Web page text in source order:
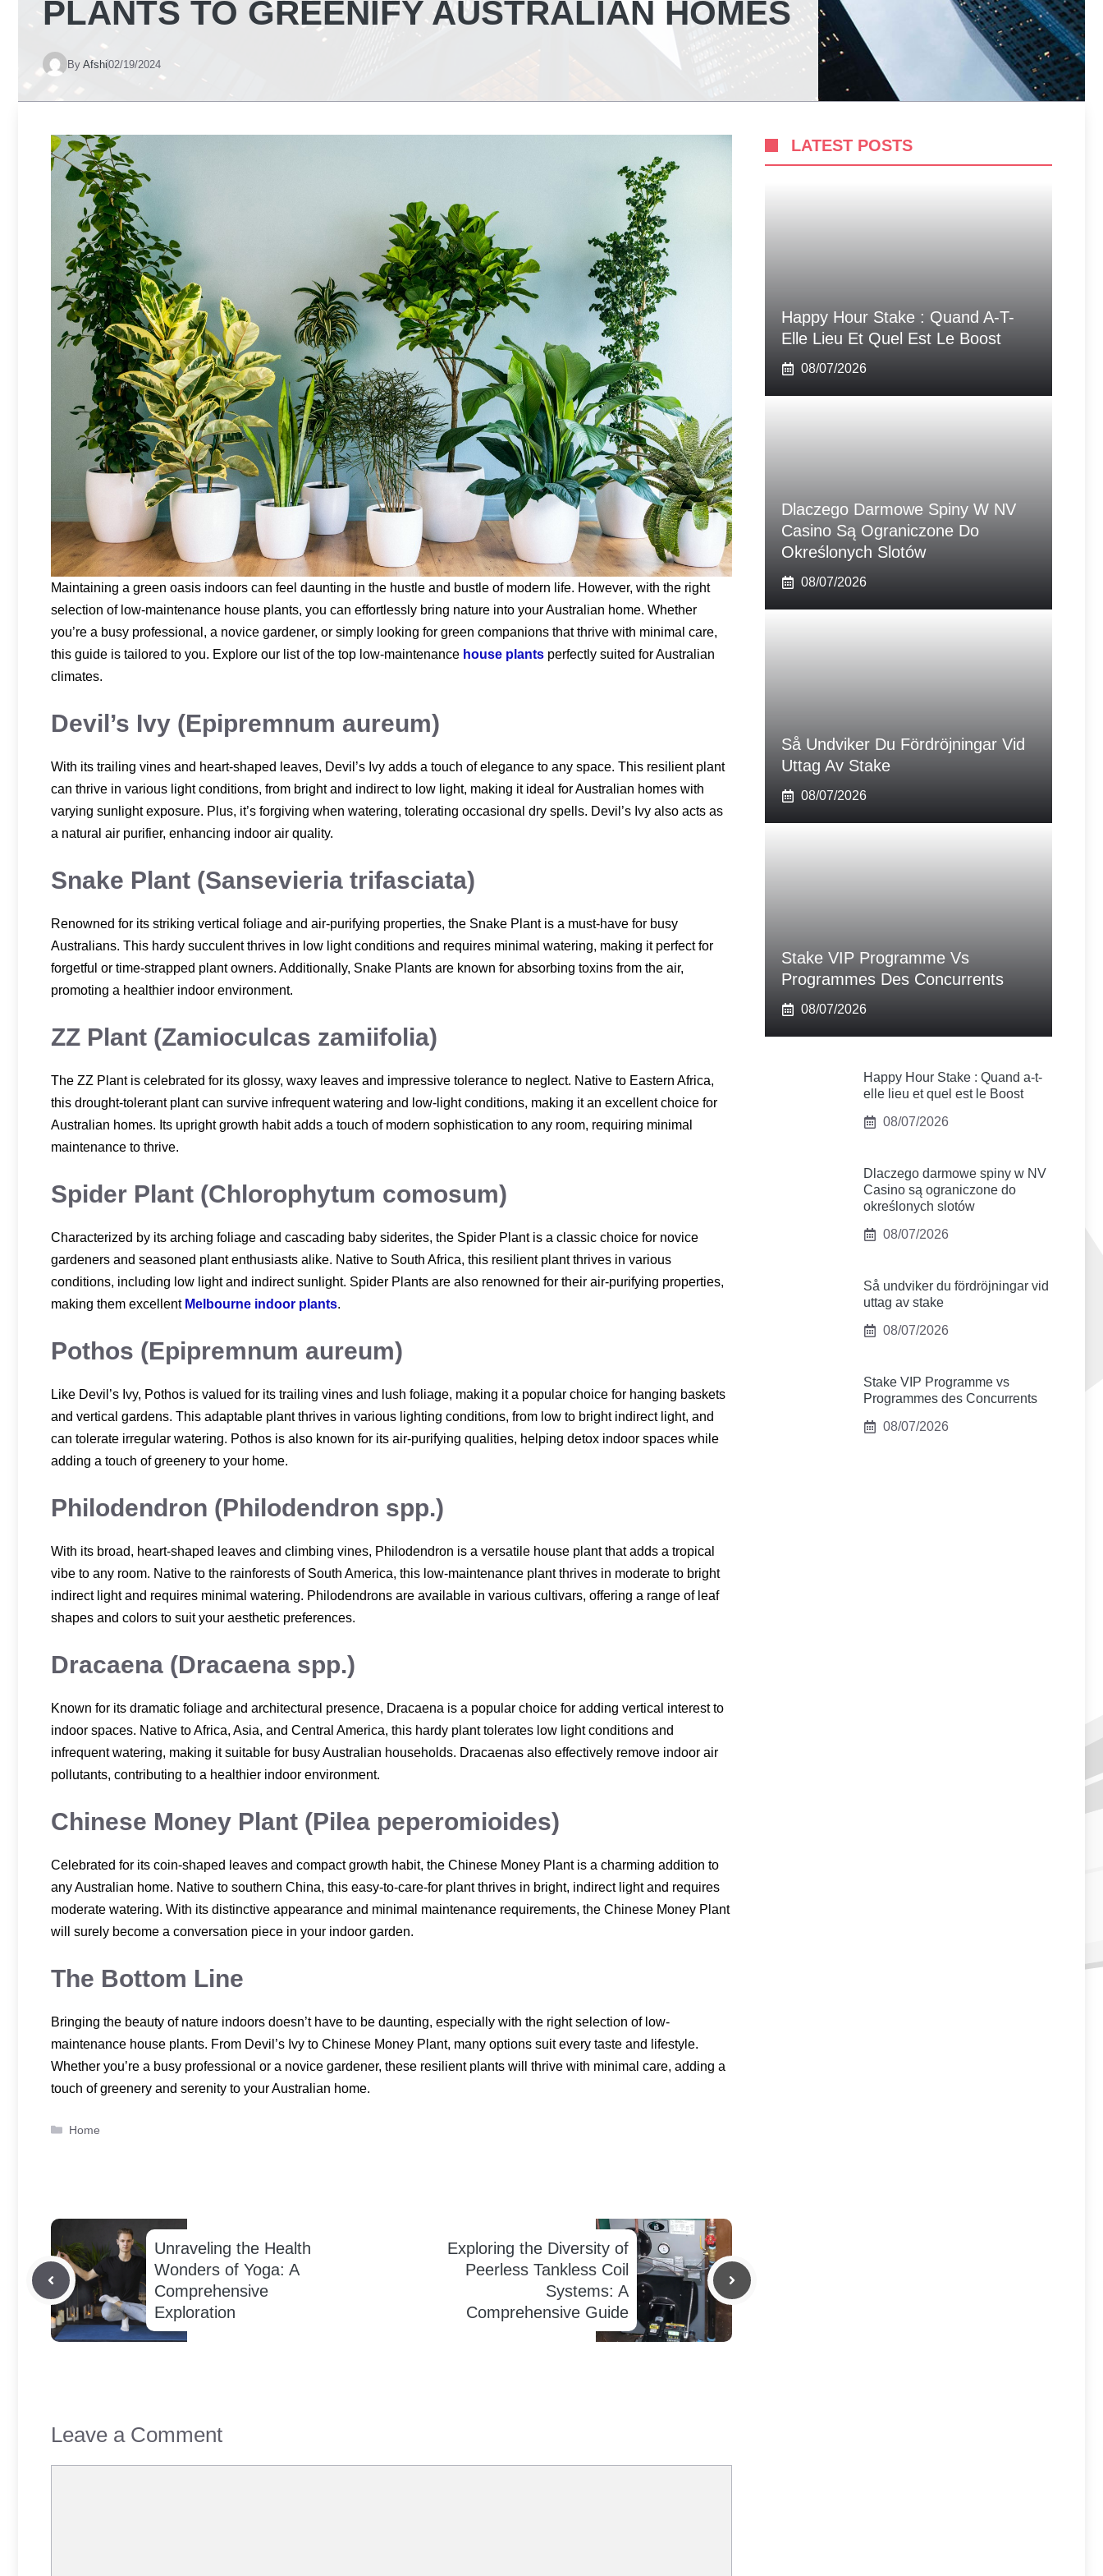
PLANTS TO GREENIFY AUSTRALIAN HOMES
By Afshi02/19/2024
Maintaining a green oasis indoors can feel daunting in the hustle and bustle of modern life. However, with the right
selection of low-maintenance house plants, you can effortlessly bring nature into your Australian home. Whether
you’re a busy professional, a novice gardener, or simply looking for green companions that thrive with minimal care,
this guide is tailored to you. Explore our list of the top low-maintenance house plants perfectly suited for Australian
climates.
Devil’s Ivy (Epipremnum aureum)
With its trailing vines and heart-shaped leaves, Devil’s Ivy adds a touch of elegance to any space. This resilient plant
can thrive in various light conditions, from bright and indirect to low light, making it ideal for Australian homes with
varying sunlight exposure. Plus, it’s forgiving when watering, tolerating occasional dry spells. Devil’s Ivy also acts as
a natural air purifier, enhancing indoor air quality.
Snake Plant (Sansevieria trifasciata)
Renowned for its striking vertical foliage and air-purifying properties, the Snake Plant is a must-have for busy
Australians. This hardy succulent thrives in low light conditions and requires minimal watering, making it perfect for
forgetful or time-strapped plant owners. Additionally, Snake Plants are known for absorbing toxins from the air,
promoting a healthier indoor environment.
ZZ Plant (Zamioculcas zamiifolia)
The ZZ Plant is celebrated for its glossy, waxy leaves and impressive tolerance to neglect. Native to Eastern Africa,
this drought-tolerant plant can survive infrequent watering and low-light conditions, making it an excellent choice for
Australian homes. Its upright growth habit adds a touch of modern sophistication to any room, requiring minimal
maintenance to thrive.
Spider Plant (Chlorophytum comosum)
Characterized by its arching foliage and cascading baby siderites, the Spider Plant is a classic choice for novice
gardeners and seasoned plant enthusiasts alike. Native to South Africa, this resilient plant thrives in various
conditions, including low light and indirect sunlight. Spider Plants are also renowned for their air-purifying properties,
making them excellent Melbourne indoor plants.
Pothos (Epipremnum aureum)
Like Devil’s Ivy, Pothos is valued for its trailing vines and lush foliage, making it a popular choice for hanging baskets
and vertical gardens. This adaptable plant thrives in various lighting conditions, from low to bright indirect light, and
can tolerate irregular watering. Pothos is also known for its air-purifying qualities, helping detox indoor spaces while
adding a touch of greenery to your home.
Philodendron (Philodendron spp.)
With its broad, heart-shaped leaves and climbing vines, Philodendron is a versatile house plant that adds a tropical
vibe to any room. Native to the rainforests of South America, this low-maintenance plant thrives in moderate to bright
indirect light and requires minimal watering. Philodendrons are available in various cultivars, offering a range of leaf
shapes and colors to suit your aesthetic preferences.
Dracaena (Dracaena spp.)
Known for its dramatic foliage and architectural presence, Dracaena is a popular choice for adding vertical interest to
indoor spaces. Native to Africa, Asia, and Central America, this hardy plant tolerates low light conditions and
infrequent watering, making it suitable for busy Australian households. Dracaenas also effectively remove indoor air
pollutants, contributing to a healthier indoor environment.
Chinese Money Plant (Pilea peperomioides)
Celebrated for its coin-shaped leaves and compact growth habit, the Chinese Money Plant is a charming addition to
any Australian home. Native to southern China, this easy-to-care-for plant thrives in bright, indirect light and requires
moderate watering. With its distinctive appearance and minimal maintenance requirements, the Chinese Money Plant
will surely become a conversation piece in your indoor garden.
The Bottom Line
Bringing the beauty of nature indoors doesn’t have to be daunting, especially with the right selection of low-
maintenance house plants. From Devil’s Ivy to Chinese Money Plant, many options suit every taste and lifestyle.
Whether you’re a busy professional or a novice gardener, these resilient plants will thrive with minimal care, adding a
touch of greenery and serenity to your Australian home.
Categories
Home
Unraveling the Health
Wonders of Yoga: A
Comprehensive
Exploration
Exploring the Diversity of
Peerless Tankless Coil
Systems: A
Comprehensive Guide
Leave a Comment
LATEST POSTS
Happy Hour Stake : Quand A-T-
Elle Lieu Et Quel Est Le Boost
08/07/2026
Dlaczego Darmowe Spiny W NV
Casino Są Ograniczone Do
Określonych Slotów
08/07/2026
Så Undviker Du Fördröjningar Vid
Uttag Av Stake
08/07/2026
Stake VIP Programme Vs
Programmes Des Concurrents
08/07/2026
Happy Hour Stake : Quand a-t-
elle lieu et quel est le Boost
08/07/2026
Dlaczego darmowe spiny w NV
Casino są ograniczone do
określonych slotów
08/07/2026
Så undviker du fördröjningar vid
uttag av stake
08/07/2026
Stake VIP Programme vs
Programmes des Concurrents
08/07/2026